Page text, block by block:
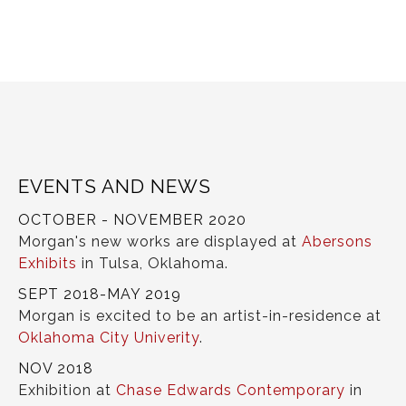
EVENTS AND NEWS
OCTOBER - NOVEMBER 2020
Morgan's new works are displayed at Abersons
Exhibits in Tulsa, Oklahoma.
SEPT 2018-MAY 2019
Morgan is excited to be an artist-in-residence at
Oklahoma City Univerity.
NOV 2018
Exhibition at Chase Edwards Contemporary in